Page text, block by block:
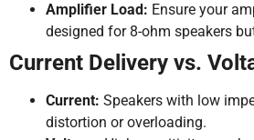
Amplifier Load: Ensure your
designed for 8-ohm speakers
Current Delivery vs.
Current: Speakers with low
distortion or overloading.